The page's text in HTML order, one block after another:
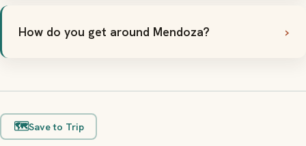
How do you get around Mendoza?
🗺️Save to Trip